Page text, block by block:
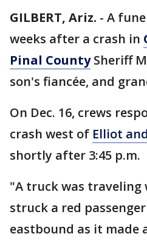
GILBERT, Ariz. - A
weeks after a crash in
Pinal CountySheriff
son's fiancée, and
On Dec. 16, crews
crash west of Elliot
shortly after 3:45 p.m.
"A truck was traveling
struck a red
eastbound as it